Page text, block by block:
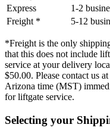
Express
1-2
Freight *
5-12
*Freight is the only
that this does not include
service at your delivery
$50.00. Please contact us at
Arizona time (MST)
for liftgate service.
Selecting your